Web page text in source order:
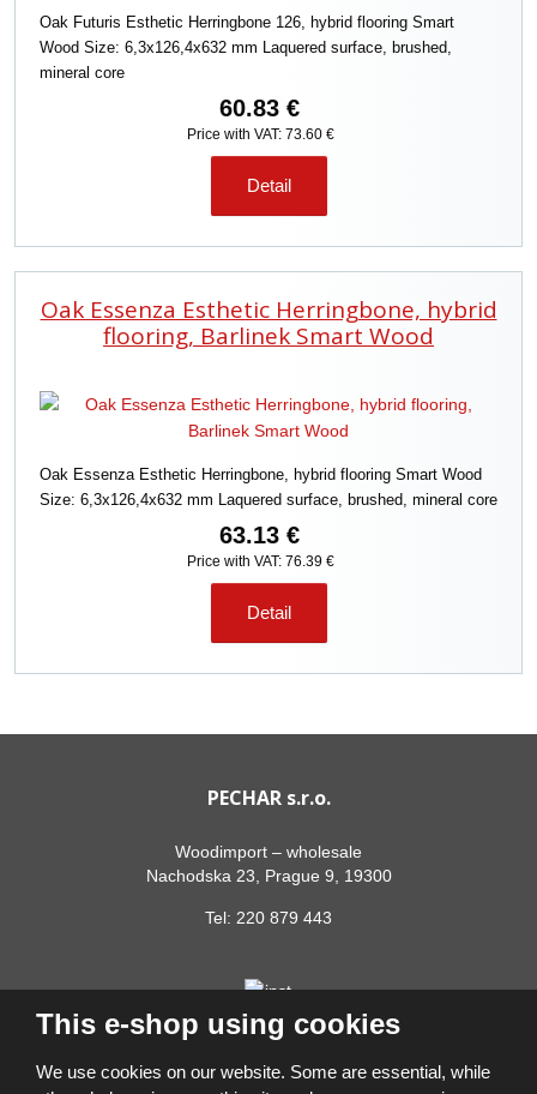
This e-shop using cookies
We use cookies on our website. Some are essential, while
Oak Futuris Esthetic Herringbone 126, hybrid flooring Smart
Wood Size: 6,3x126,4x632 mm Laquered surface, brushed,
mineral core
60.83 €
Price with VAT: 73.60 €
Detail
Oak Essenza Esthetic Herringbone, hybrid
flooring, Barlinek Smart Wood
Oak Essenza Esthetic Herringbone, hybrid flooring Smart Wood
Size: 6,3x126,4x632 mm Laquered surface, brushed, mineral core
63.13 €
Price with VAT: 76.39 €
Detail
PECHAR s.r.o.
Woodimport – wholesale
Nachodska 23, Prague 9, 19300
Tel: 220 879 443